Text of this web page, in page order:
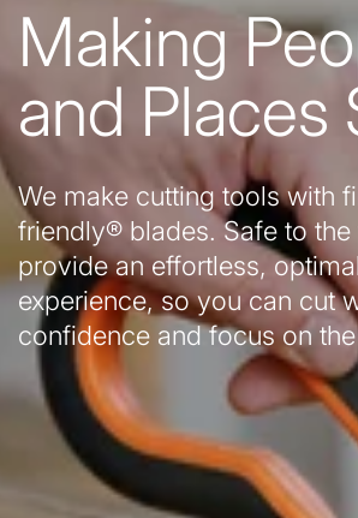
Making
and Places
We make cutting tools with
friendly® blades. Safe to the
provide an effortless,
experience, so you can cut
confidence and focus on